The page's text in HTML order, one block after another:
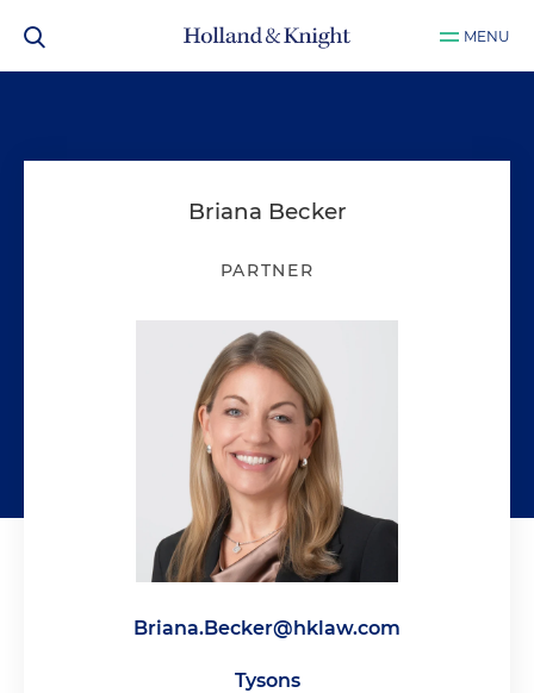
MENU
Briana Becker
PARTNER
Briana.Becker@hklaw.com
Tysons